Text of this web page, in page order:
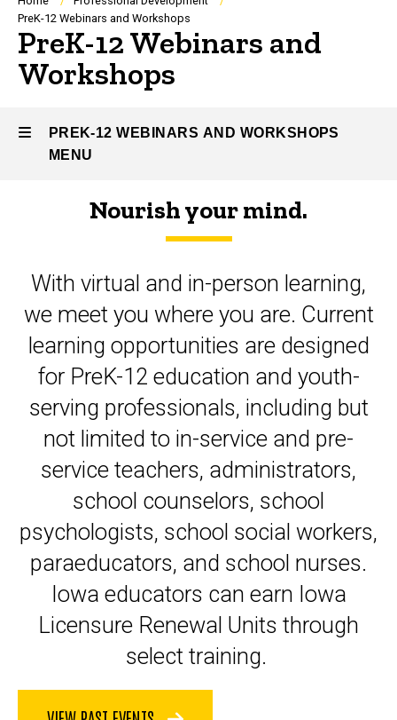
Breadcrumb
PreK-12 Webinars and Workshops
PreK-12 Webinars and
Workshops
PREK-12 WEBINARS AND WORKSHOPS
MENU
Webinars
and
Workshops
Nourish your mind.
With virtual and in-person learning,
we meet you where you are. Current
learning opportunities are designed
for PreK-12 education and youth-
serving professionals, including but
not limited to in-service and pre-
service teachers, administrators,
school counselors, school
psychologists, school social workers,
paraeducators, and school nurses.
Iowa educators can earn Iowa
Licensure Renewal Units through
select training.